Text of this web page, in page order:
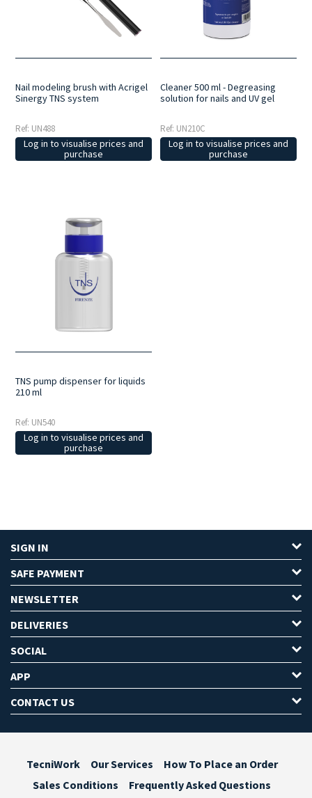
Nail modeling brush with Acrigel
Sinergy TNS system
Ref: UN488
Log in to visualise prices and
purchase
Cleaner 500 ml - Degreasing
solution for nails and UV gel
Ref: UN210C
Log in to visualise prices and
purchase
TNS pump dispenser for liquids
210 ml
Ref: UN540
Log in to visualise prices and
purchase
SIGN IN
SAFE PAYMENT
NEWSLETTER
DELIVERIES
SOCIAL
APP
CONTACT US
TecniWork Our Services
How To Place an Order
Sales Conditions
Frequently Asked Questions